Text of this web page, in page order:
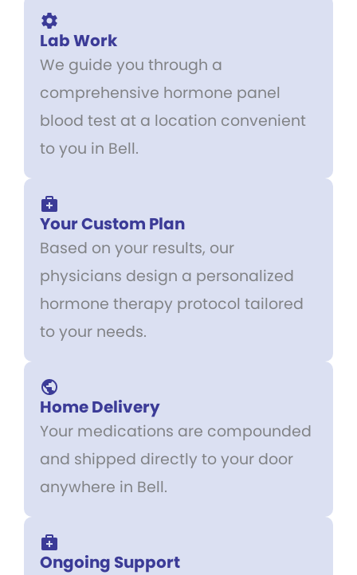
Lab Work
We guide you through a
comprehensive hormone panel
blood test at a location convenient
to you in Bell.
Your Custom Plan
Based on your results, our
physicians design a personalized
hormone therapy protocol tailored
to your needs.
Home Delivery
Your medications are compounded
and shipped directly to your door
anywhere in Bell.
Ongoing Support